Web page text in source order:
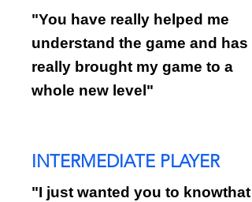
"You have really helped me
understand the game and has
really brought my game to a
whole new level"
INTERMEDIATE PLAYER
"I just wanted you to knowthat